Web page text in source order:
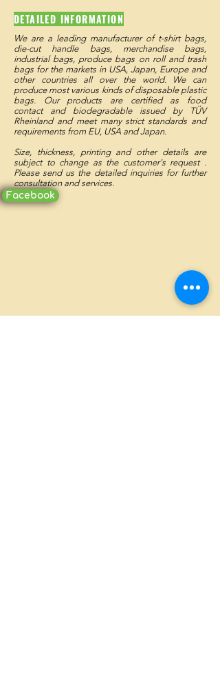
DETAILED INFORMATION
We are a leading manufacturer of t-shirt bags,
die-cut handle bags, merchandise bags,
industrial bags, produce bags on roll and trash
bags for the markets in USA, Japan, Europe and
other countries all over the world. We can
produce most various kinds of disposable plastic
bags. Our products are certified as food
contact and biodegradable issued by TÜV
Rheinland and meet many strict standards and
requirements from EU, USA and Japan.
Size, thickness, printing and other details are
subject to change as the customer's request .
Please send us the detailed inquiries for further
consultation and services.
Facebook